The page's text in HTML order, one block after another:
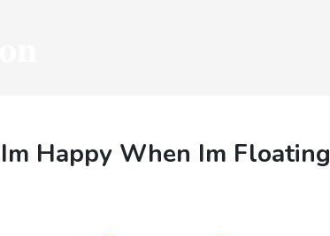
Happy When Im Floating